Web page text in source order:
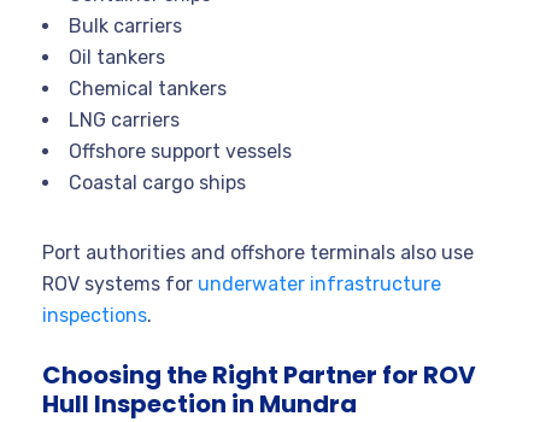
Bulk carriers
Oil tankers
Chemical tankers
LNG carriers
Offshore support vessels
Coastal cargo ships
Port authorities and offshore terminals also use
ROV systems for underwater infrastructure
inspections.
Choosing the Right Partner for ROV
Hull Inspection in Mundra